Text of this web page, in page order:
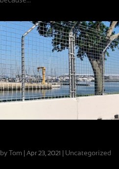
by Tom Apr 23, 2021 Uncategorized